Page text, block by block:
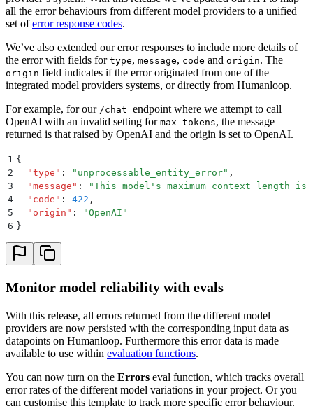
all the error behaviours from different model providers to a unified
set oferror response codes.
We’ve also extended our error responses to include more details of
the error with fields for type, message, code and origin. The
origin field indicates if the error originated from one of the
integrated model providers systems, or directly from Humanloop.
For example, for our /chat endpoint where we attempt to call
OpenAI with an invalid setting for max_tokens, the message
returned is that raised by OpenAI and the origin is set to OpenAI.
1 {
2
  "
type " : " unprocessable_entity_error" ,
3
  "
message " : "This model's maximum context length
4
  "
code " : 422 ,
5
  "
origin " : "OpenAI "
6 }
Monitor model reliability with evals
With this release, all errors returned from the different model
providers are now persisted with the corresponding input data as
datapoints on Humanloop. Furthermore this error data is made
available to use within evaluation functions.
You can now turn on the Errors eval function, which tracks overall
error rates of the different model variations in your project. Or you
can customise this template to track more specific error behaviour.